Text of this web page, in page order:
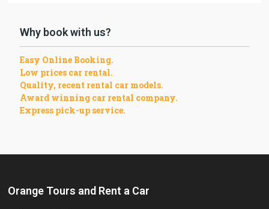
Why book with us?
Easy Online Booking.
Low prices car rental.
Quality, recent rental car models.
Award winning car rental company.
Express pick-up service.
Orange Tours and Rent a Car